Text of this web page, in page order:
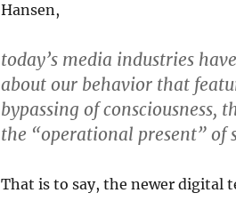
Hansen,
today’s media industries
about our behavior that
bypassing of
the “operational present” of
That is to say, the newer digital